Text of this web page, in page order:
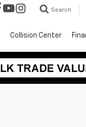
Search
Collision Center